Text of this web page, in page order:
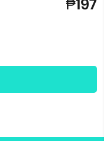
₱197